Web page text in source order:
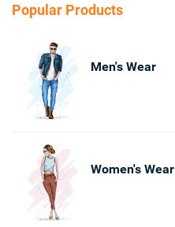
Popular Products
Men's Wear
Women's Wear